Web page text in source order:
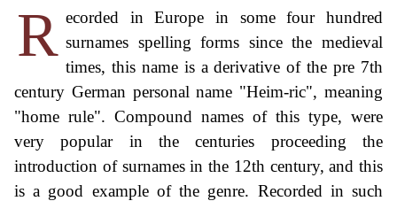
R ecorded in Europe in some four hundred
surnames spelling forms since the medieval
times, this name is a derivative of the pre 7th
century German personal name "Heim-ric", meaning
"home rule". Compound names of this type, were
very popular in the centuries proceeding the
introduction of surnames in the 12th century, and this
is a good example of the genre. Recorded in such